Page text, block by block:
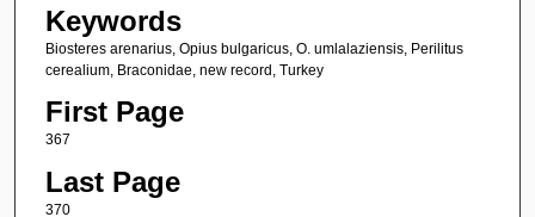
Keywords
Biosteres arenarius, Opius bulgaricus, O. umlalaziensis, Perilitus
cerealium, Braconidae, new record, Turkey
First Page
367
Last Page
370